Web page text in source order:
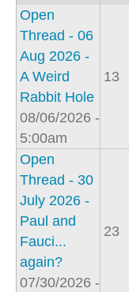
Open
Thread - 06
Aug 2026 -
A Weird
Rabbit Hole
08/06/2026 -
5:00am
13
Open
Thread - 30
July 2026 -
Paul and
Fauci...
again?
07/30/2026 -
23